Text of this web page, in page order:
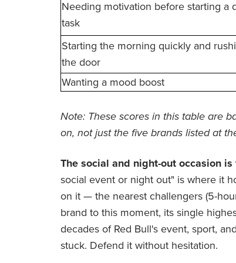
Needing motivation before starting a
task
Starting the morning quickly and
the door
Wanting a mood boost
Note: These scores in this table are
on, not just the five brands listed at
The social and night-out occasion
social event or night out" is where it
on it — the nearest challengers (5-
brand to this moment, its single
decades of Red Bull's event, sport,
stuck. Defend it without hesitation.